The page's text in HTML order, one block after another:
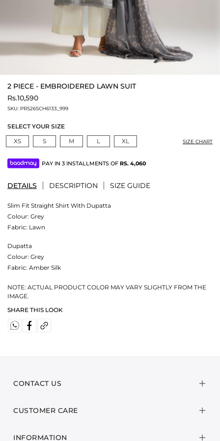
2 PIECE - EMBROIDERED LAWN SUIT
Rs.10,590
SKU: PRS26SCH6133_999
SELECT YOUR SIZE
XS
S M L XL SIZE CHART
PAY IN 3 INSTALLMENTS OF RS. 4,060
DETAILS DESCRIPTION SIZE GUIDE
Slim Fit Straight Shirt With Dupatta
Colour: Grey
Fabric: Lawn
Dupatta
Colour: Grey
Fabric: Amber Silk
NOTE: ACTUAL PRODUCT COLOR MAY VARY SLIGHTLY FROM THE
IMAGE.
SHARE THIS LOOK
CONTACT US
CUSTOMER CARE
INFORMATION